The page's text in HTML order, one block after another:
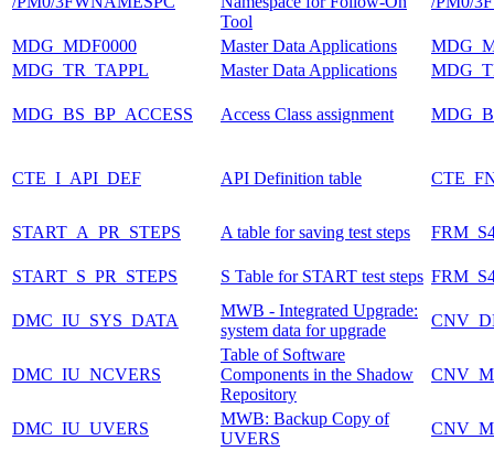
Tool
MDG_MDF0000 Master Data Applications
MDG_TR_TAPPL
Master Data Applications
MDG_BS_BP_ACCESS Access Class assignment
CTE_I_API_DEF API Definition table
START_A_PR_STEPS A table for saving test steps
START_S_PR_STEPS S Table for START test steps
DMC_IU_SYS_DATA
MWB - Integrated Upgrade:
system data for upgrade
DMC_IU_NCVERS
Table of Software
Components in the Shadow
Repository
DMC_IU_UVERS
MWB: Backup Copy of
UVERS